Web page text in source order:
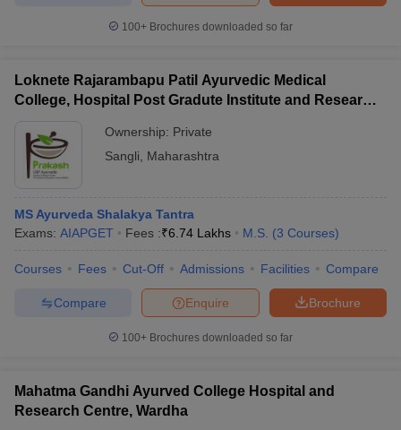
100+ Brochures downloaded so far
Loknete Rajarambapu Patil Ayurvedic Medical
College, Hospital Post Gradute Institute and Research
Ownership: Private
Sangli
Maharashtra
MS Ayurveda Shalakya Tantra
Exams: AIAPGET Fees :₹6.74 Lakhs M.S. (3 Courses)
Courses Fees Cut-Off Admissions Facilities Compare
Brochure
Enquire
Compare
100+ Brochures downloaded so far
Mahatma Gandhi Ayurved College Hospital and
Research Centre, Wardha